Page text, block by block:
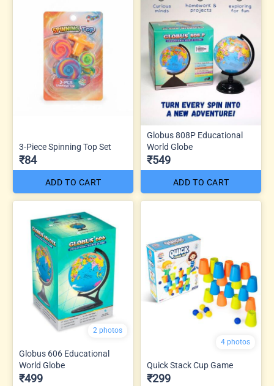
3-Piece Spinning Top Set
₹84
ADD TO CART
Globus 808P Educational
World Globe
₹549
ADD TO CART
2 photos
Globus 606 Educational
World Globe
₹499
4 photos
Quick Stack Cup Game
₹299